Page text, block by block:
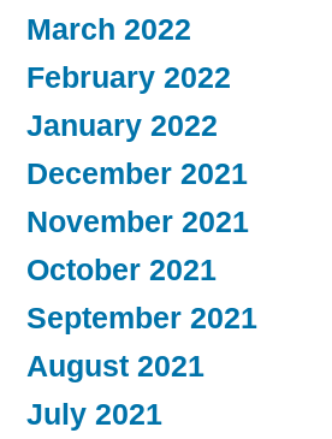
March 2022
February 2022
January 2022
December 2021
November 2021
October 2021
September 2021
August 2021
July 2021